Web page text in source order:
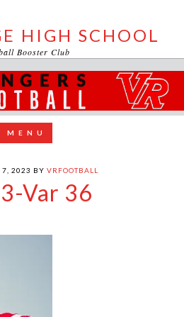
HIGH SCHOOL
Booster Club
7, 2023 BY VRFOOTBALL
Var 36